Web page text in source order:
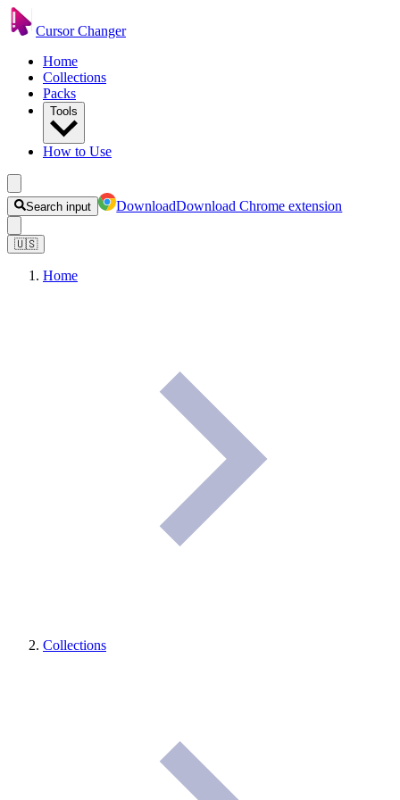
Cursor Changer
Home
Collections
Packs
Tools
How to Use
Search input DownloadDownload Chrome extension
🇺🇸
Home
Collections